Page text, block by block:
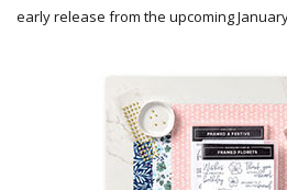
early release from the upcoming